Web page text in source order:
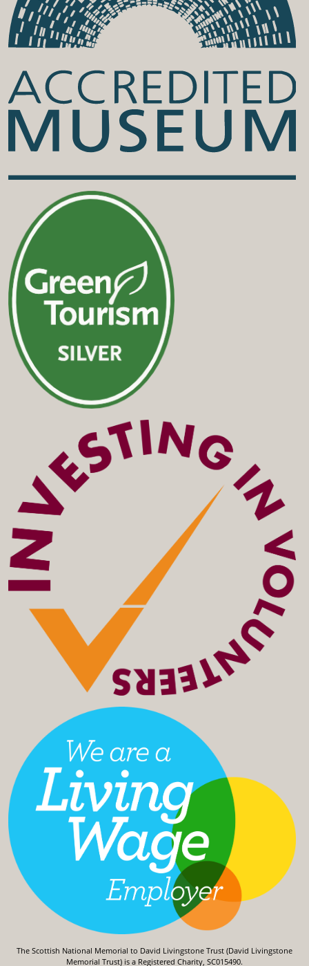
The Scottish National Memorial to David Livingstone Trust (David Livingstone
Memorial Trust) is a Registered Charity, SC015490.